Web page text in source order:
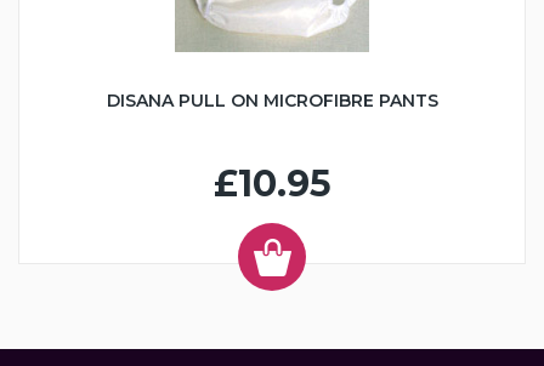
DISANA PULL ON MICROFIBRE PANTS
£10.95